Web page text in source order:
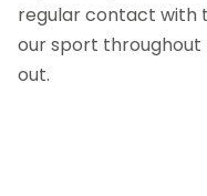
regular contact with
our sport throughout
out.